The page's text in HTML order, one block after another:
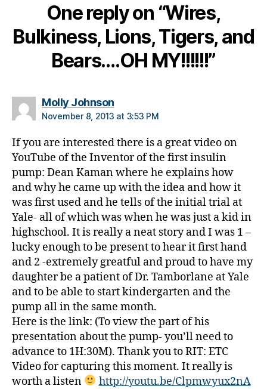
b
s
h
a
d
s
f
o
u
n
d
a
ti
o
n,
di
a
b
t
e
s
in
One reply on “Wires,
Bulkiness, Lions, Tigers, and
Bears….OH MY!!!!!!”
Molly Johnsonsays:
November 8, 2013 at 3:53 PM
If you are interested there is a great video on
YouTube of the Inventor of the first insulin
pump: Dean Kaman where he explains how
and why he came up with the idea and how it
was first used and he tells of the initial trial at
Yale- all of which was when he was just a kid in
highschool. It is really a neat story and I was 1 –
lucky enough to be present to hear it first hand
and 2 -extremely greatful and proud to have my
daughter be a patient of Dr. Tamborlane at Yale
and to be able to start kindergarten and the
pump all in the same month.
Here is the link: (To view the part of his
presentation about the pump- you’ll need to
advance to 1H:30M). Thank you to RIT: ETC
Video for capturing this moment. It really is
worth a listen
http://youtu.be/Clpmwyux2nA